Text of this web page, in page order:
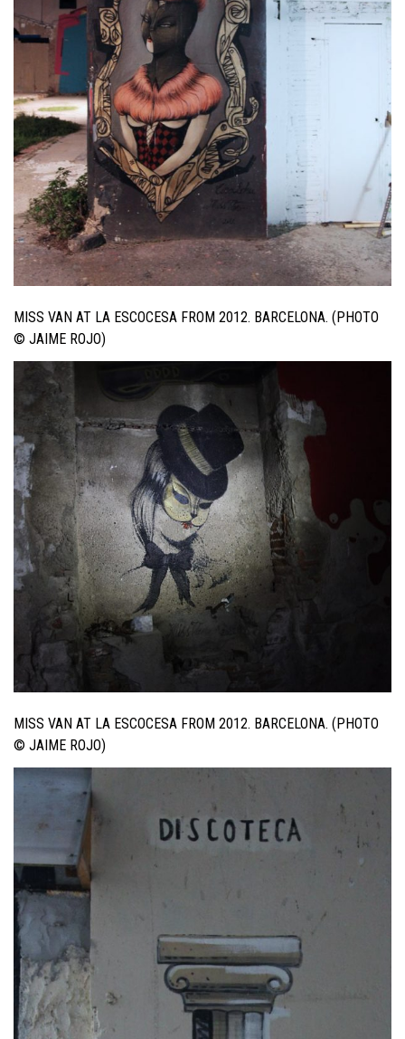
MISS VAN AT LA ESCOCESA FROM 2012. BARCELONA. (PHOTO
© JAIME ROJO)
MISS VAN AT LA ESCOCESA FROM 2012. BARCELONA. (PHOTO
© JAIME ROJO)